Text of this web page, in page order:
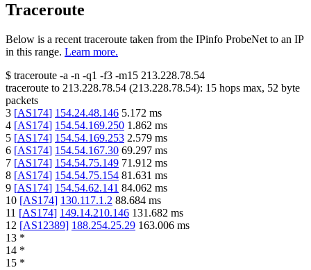
Traceroute
Below is a recent traceroute taken from the IPinfo ProbeNet to an IP
in this range. Learn more.
$ traceroute -a -n -q1 -f3 -m15 213.228.78.54
traceroute to 213.228.78.54 (213.228.78.54): 15 hops max, 52 byte
packets
3 [AS174] 154.24.48.146 5.172 ms
4 [AS174] 154.54.169.250 1.862 ms
5 [AS174] 154.54.169.253 2.579 ms
6 [AS174] 154.54.167.30 69.297 ms
7 [AS174] 154.54.75.149 71.912 ms
8 [AS174] 154.54.75.154 81.631 ms
9 [AS174] 154.54.62.141 84.062 ms
10 [AS174] 130.117.1.2 88.684 ms
11 [AS174] 149.14.210.146 131.682 ms
12 [AS12389] 188.254.25.29 163.006 ms
13 *
14 *
15 *